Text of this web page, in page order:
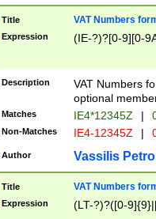
Title VAT Numbers
Expression (IE-?)?[0-9][0-
Description
VAT Numbers
optional
Matches IE4*12345Z |
Non-Matches IE4-12345Z |
Author Vassilis
Title VAT Numbers
Expression (LT-?)?([0-